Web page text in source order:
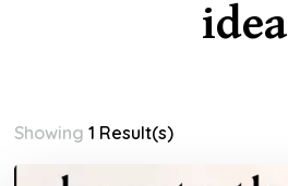
idea
Showing1 Result(s)